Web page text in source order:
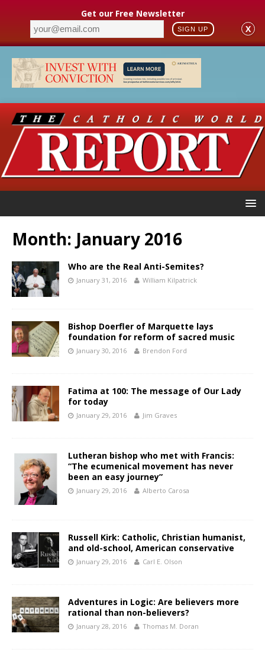
Get our Free Newsletter
SIGN UP X
Month: January 2016
Who are the Real Anti-Semites?
January 31, 2016 William Kilpatrick
Bishop Doerfler of Marquette lays
foundation for reform of sacred music
January 30, 2016 Brendon Ford
Fatima at 100: The message of Our Lady
for today
January 29, 2016 Jim Graves
Lutheran bishop who met with Francis:
“The ecumenical movement has never
been an easy journey”
January 29, 2016 Alberto Carosa
Russell Kirk: Catholic, Christian humanist,
and old-school, American conservative
January 29, 2016 Carl E. Olson
Adventures in Logic: Are believers more
rational than non-believers?
January 28, 2016 Thomas M. Doran